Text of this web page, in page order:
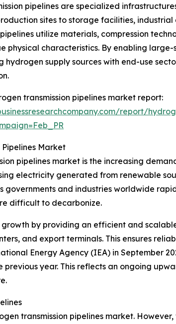
pipelines are specialized
sites to storage facilities, industrial
utilize materials, compression
physical characteristics. By enabling
hydrogen supply sources with end-use
transmission pipelines market report:
report/
Market
pipelines market is the increasing
electricity generated from renewable
governments and industries worldwide
difficult to decarbonize.
by providing an efficient and
and export terminals. This ensures
Energy Agency (IEA) in September
previous year. This reflects an ongoing
transmission pipelines market.